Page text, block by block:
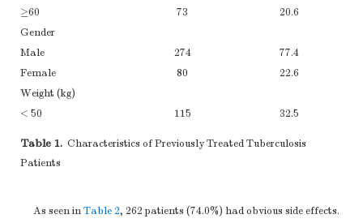
≥60
73
20.6
Gender
Male
274
77.4
Female
80
22.6
Weight (kg)
< 50
115
32.5
Others
22 6.2
Table 1. Characteristics of Previously Treated Tuberculosis
Patients
As seen inTable 2, 262 patients (74.0%) had obvious side effects.